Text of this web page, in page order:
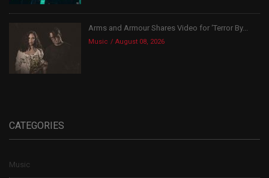
Arms and Armour Shares Video for ‘Terror By...
Music August 08, 2026
CATEGORIES
Music